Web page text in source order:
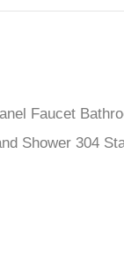
Faucet
Shower 304